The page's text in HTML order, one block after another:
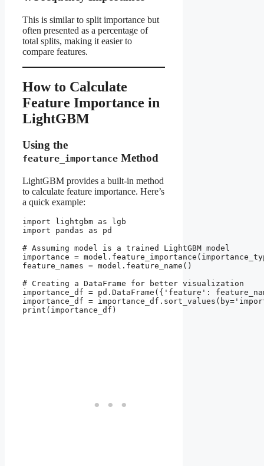
This is similar to split importance but
often presented as a percentage of
total splits, making it easier to
compare features.
How to Calculate
Feature Importance in
LightGBM
Using the
feature_importance Method
LightGBM provides a built-in method
to calculate feature importance. Here’s
a quick example:
import lightgbm as lgb
import pandas as pd
# Assuming model is a trained LightGBM model
importance =
feature_names = model.feature_name()
# Creating a DataFrame for better visualization
importance_df = pd.DataFrame({'feature':
importance_df =
print(importance_df)